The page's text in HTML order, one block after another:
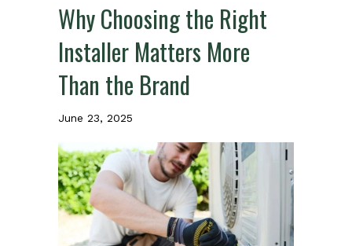
Why Choosing the Right
Installer Matters More
Than the Brand
June 23, 2025